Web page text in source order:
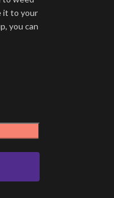
it to your
you can